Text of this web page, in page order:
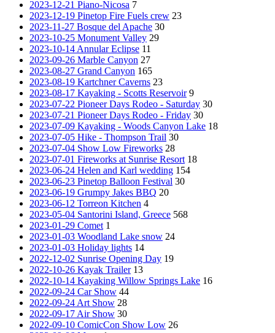
2023-12-21 Piano-Nicosa 7
2023-12-19 Pinetop Fire Fuels crew 23
2023-11-27 Bosque del Apache 30
2023-10-25 Monument Valley 29
2023-10-14 Annular Eclipse 11
2023-09-26 Marble Canyon 27
2023-08-27 Grand Canyon 165
2023-08-19 Kartchner Caverns 23
2023-08-17 Kayaking - Scotts Reservoir 9
2023-07-22 Pioneer Days Rodeo - Saturday 30
2023-07-21 Pioneer Days Rodeo - Friday 30
2023-07-09 Kayaking - Woods Canyon Lake 18
2023-07-05 Hike - Thompson Trail 30
2023-07-04 Show Low Fireworks 28
2023-07-01 Fireworks at Sunrise Resort 18
2023-06-24 Helen and Karl wedding 154
2023-06-23 Pinetop Balloon Festival 30
2023-06-19 Grumpy Jakes BBQ 20
2023-06-12 Torreon Kitchen 4
2023-05-04 Santorini Island, Greece 568
2023-01-29 Comet 1
2023-01-03 Woodland Lake snow 24
2023-01-03 Holiday lights 14
2022-12-02 Sunrise Opening Day 19
2022-10-26 Kayak Trailer 13
2022-10-14 Kayaking Willow Springs Lake 16
2022-09-24 Car Show 44
2022-09-24 Art Show 28
2022-09-17 Air Show 30
2022-09-10 ComicCon Show Low 26